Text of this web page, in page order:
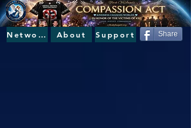
Network About Support Share